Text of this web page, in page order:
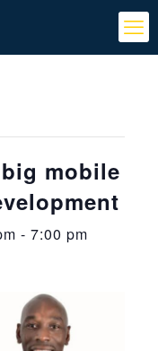
mobile
- 7:00 pm